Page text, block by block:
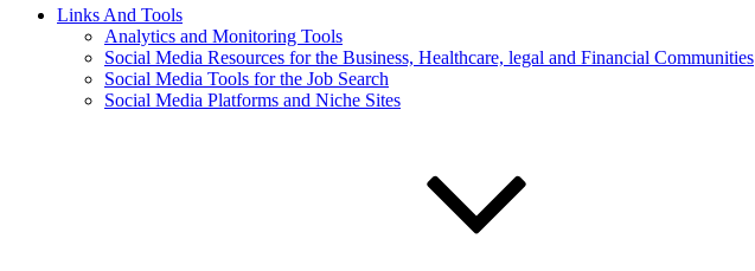
Links And Tools
Analytics and Monitoring Tools
Social Media Resources for the Business, Healthcare, legal and Financial Communities
Social Media Tools for the Job Search
Social Media Platforms and Niche Sites